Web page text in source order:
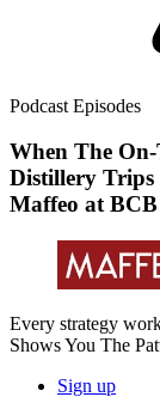
Podcast Episodes
When The
Distillery Trips
Maffeo at BCB
Every strategy
Shows You The
Sign up